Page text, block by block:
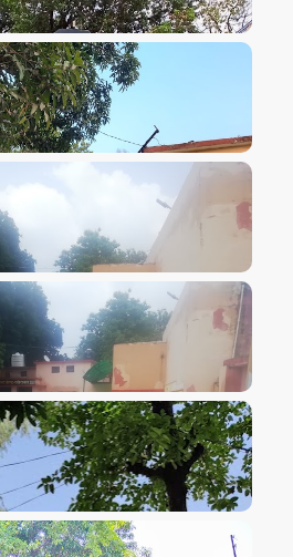
VIEW IMAGE
VIEW IMAGE
VIEW IMAGE
VIEW IMAGE
VIEW IMAGE